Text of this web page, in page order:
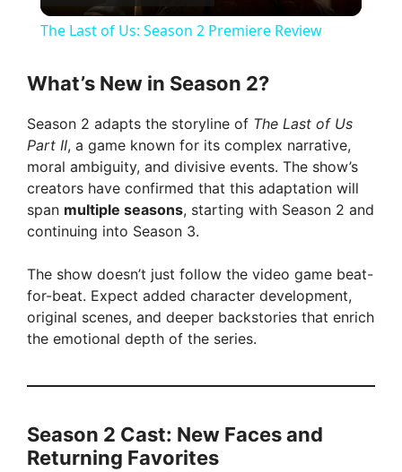
y
V
i
d
e
o
The Last of Us: Season 2 Premiere Review
What’s New in Season 2?
Season 2 adapts the storyline of The Last of Us
Part II, a game known for its complex narrative,
moral ambiguity, and divisive events. The show’s
creators have confirmed that this adaptation will
span multiple seasons, starting with Season 2 and
continuing into Season 3.
The show doesn’t just follow the video game beat-
for-beat. Expect added character development,
original scenes, and deeper backstories that enrich
the emotional depth of the series.
Season 2 Cast: New Faces and
Returning Favorites